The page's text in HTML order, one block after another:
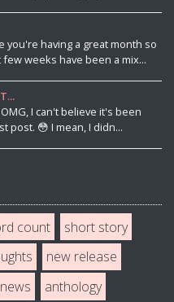
you're having a great month so
weeks have been a mix...
I can't believe it's been
post. 😳 I mean, I didn...
count
short story
new release
anthology